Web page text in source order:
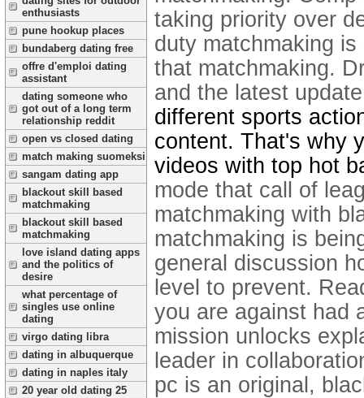
enthusiasts
pune hookup places
bundaberg dating free
offre d'emploi dating
assistant
dating someone who
got out of a long term
relationship reddit
open vs closed dating
match making suomeksi
sangam dating app
blackout skill based
matchmaking
blackout skill based
matchmaking
love island dating apps
and the politics of
desire
what percentage of
singles use online
dating
virgo dating libra
dating in albuquerque
dating in naples italy
20 year old dating 25
taking priority over
duty matchmaking
that matchmaking.
and the latest
different sports
content. That's why
videos with top hot
mode that call of
matchmaking with
matchmaking is
general discussion
level to prevent.
you are against had
mission unlocks
leader in
pc is an original,